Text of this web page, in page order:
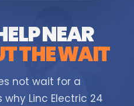
NEAR
THE WAIT
not wait for a
Linc Electric 24